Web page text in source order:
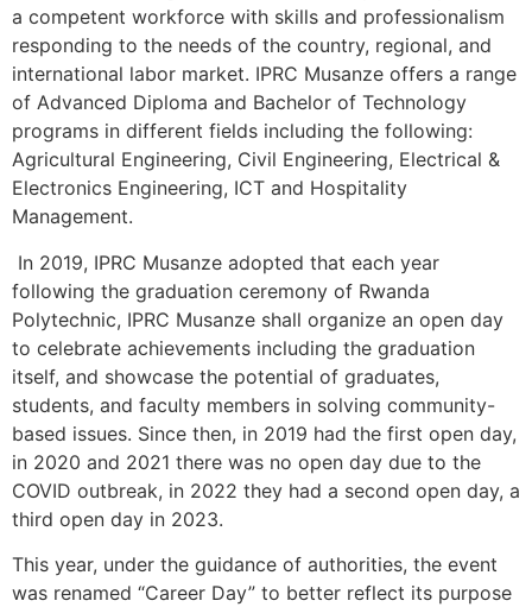
a competent workforce with skills and professionalism
responding to the needs of the country, regional, and
international labor market. IPRC Musanze offers a range
of Advanced Diploma and Bachelor of Technology
programs in different fields including the following:
Agricultural Engineering, Civil Engineering, Electrical &
Electronics Engineering, ICT and Hospitality
Management.
In 2019, IPRC Musanze adopted that each year
following the graduation ceremony of Rwanda
Polytechnic, IPRC Musanze shall organize an open day
to celebrate achievements including the graduation
itself, and showcase the potential of graduates,
students, and faculty members in solving community-
based issues. Since then, in 2019 had the first open day,
in 2020 and 2021 there was no open day due to the
COVID outbreak, in 2022 they had a second open day, a
third open day in 2023.
This year, under the guidance of authorities, the event
was renamed “Career Day” to better reflect its purpose